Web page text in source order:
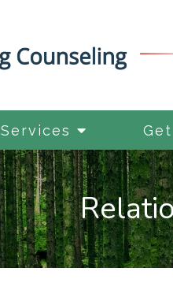
Services